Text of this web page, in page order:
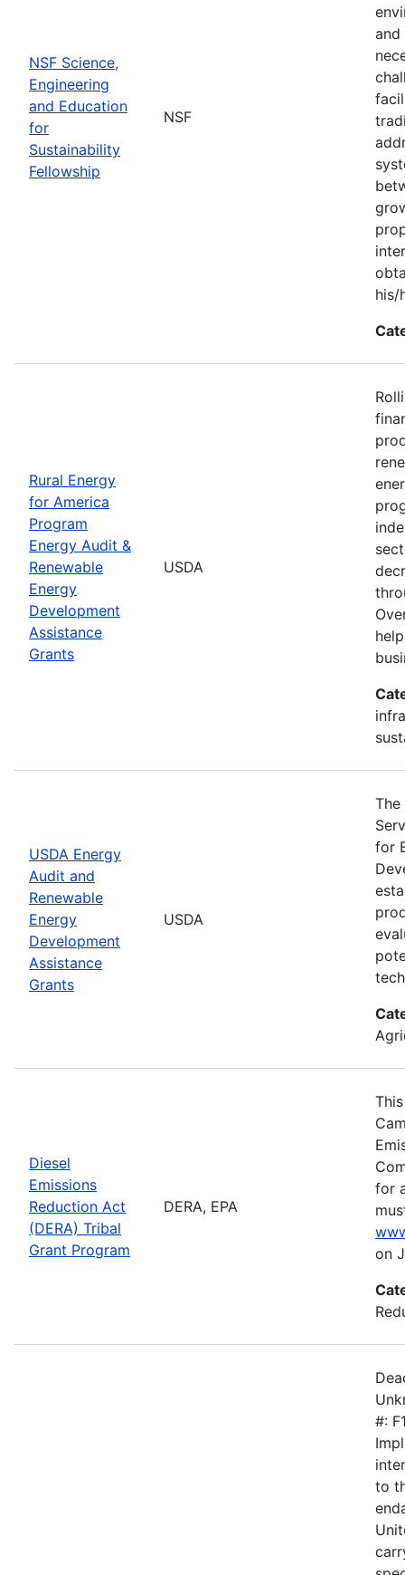
NSF Science,
Engineering
and Education
for
Sustainability
Fellowship
NSF
and
his/
Rural Energy
for America
Program
Energy Audit &
Renewable
Energy
Development
Assistance
Grants
USDA
USDA Energy
Audit and
Renewable
Energy
Development
Assistance
Grants
USDA
The
for
Diesel
Emissions
Reduction Act
(DERA) Tribal
Grant Program
DERA, EPA
for
on
#:
to